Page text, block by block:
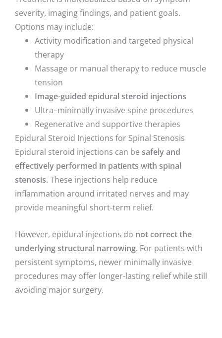
severity, imaging findings, and patient goals.
Options may include:
Activity modification and targeted physical
therapy
Massage or manual therapy to reduce muscle
tension
Image-guided epidural steroid injections
Ultra–minimally invasive spine procedures
Regenerative and supportive therapies
Epidural Steroid Injections for Spinal Stenosis
Epidural steroid injections can be safely and
effectively performed in patients with spinal
stenosis. These injections help reduce
inflammation around irritated nerves and may
provide meaningful short-term relief.
However, epidural injections do not correct the
underlying structural narrowing. For patients with
persistent symptoms, newer minimally invasive
procedures may offer longer-lasting relief while still
avoiding major surgery.